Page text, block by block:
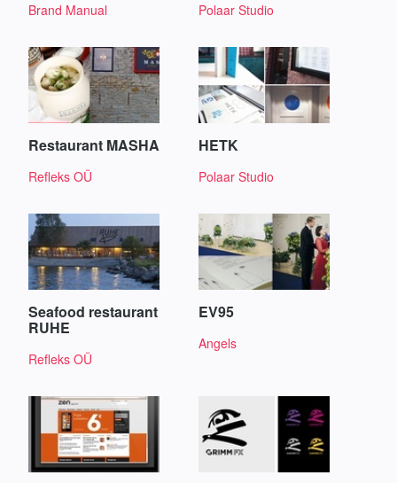
Brand Manual Polaar Studio
Restaurant MASHA
Refleks OÜ
HETK
Polaar Studio
Seafood restaurant
RUHE
Refleks OÜ
EV95
Angels